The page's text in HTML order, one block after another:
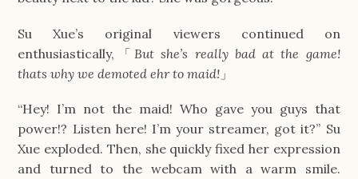
Su Xue’s original viewers continued on
enthusiastically,「 But she’s really bad at the game!
thats why we demoted ehr to maid! 」
“Hey! I’m not the maid! Who gave you guys that
power!? Listen here! I’m your streamer, got it?” Su
Xue exploded. Then, she quickly fixed her expression
and turned to the webcam with a warm smile.